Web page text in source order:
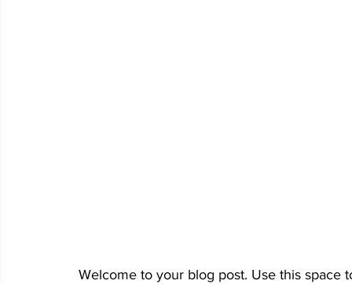
Welcome to your blog post. Use this